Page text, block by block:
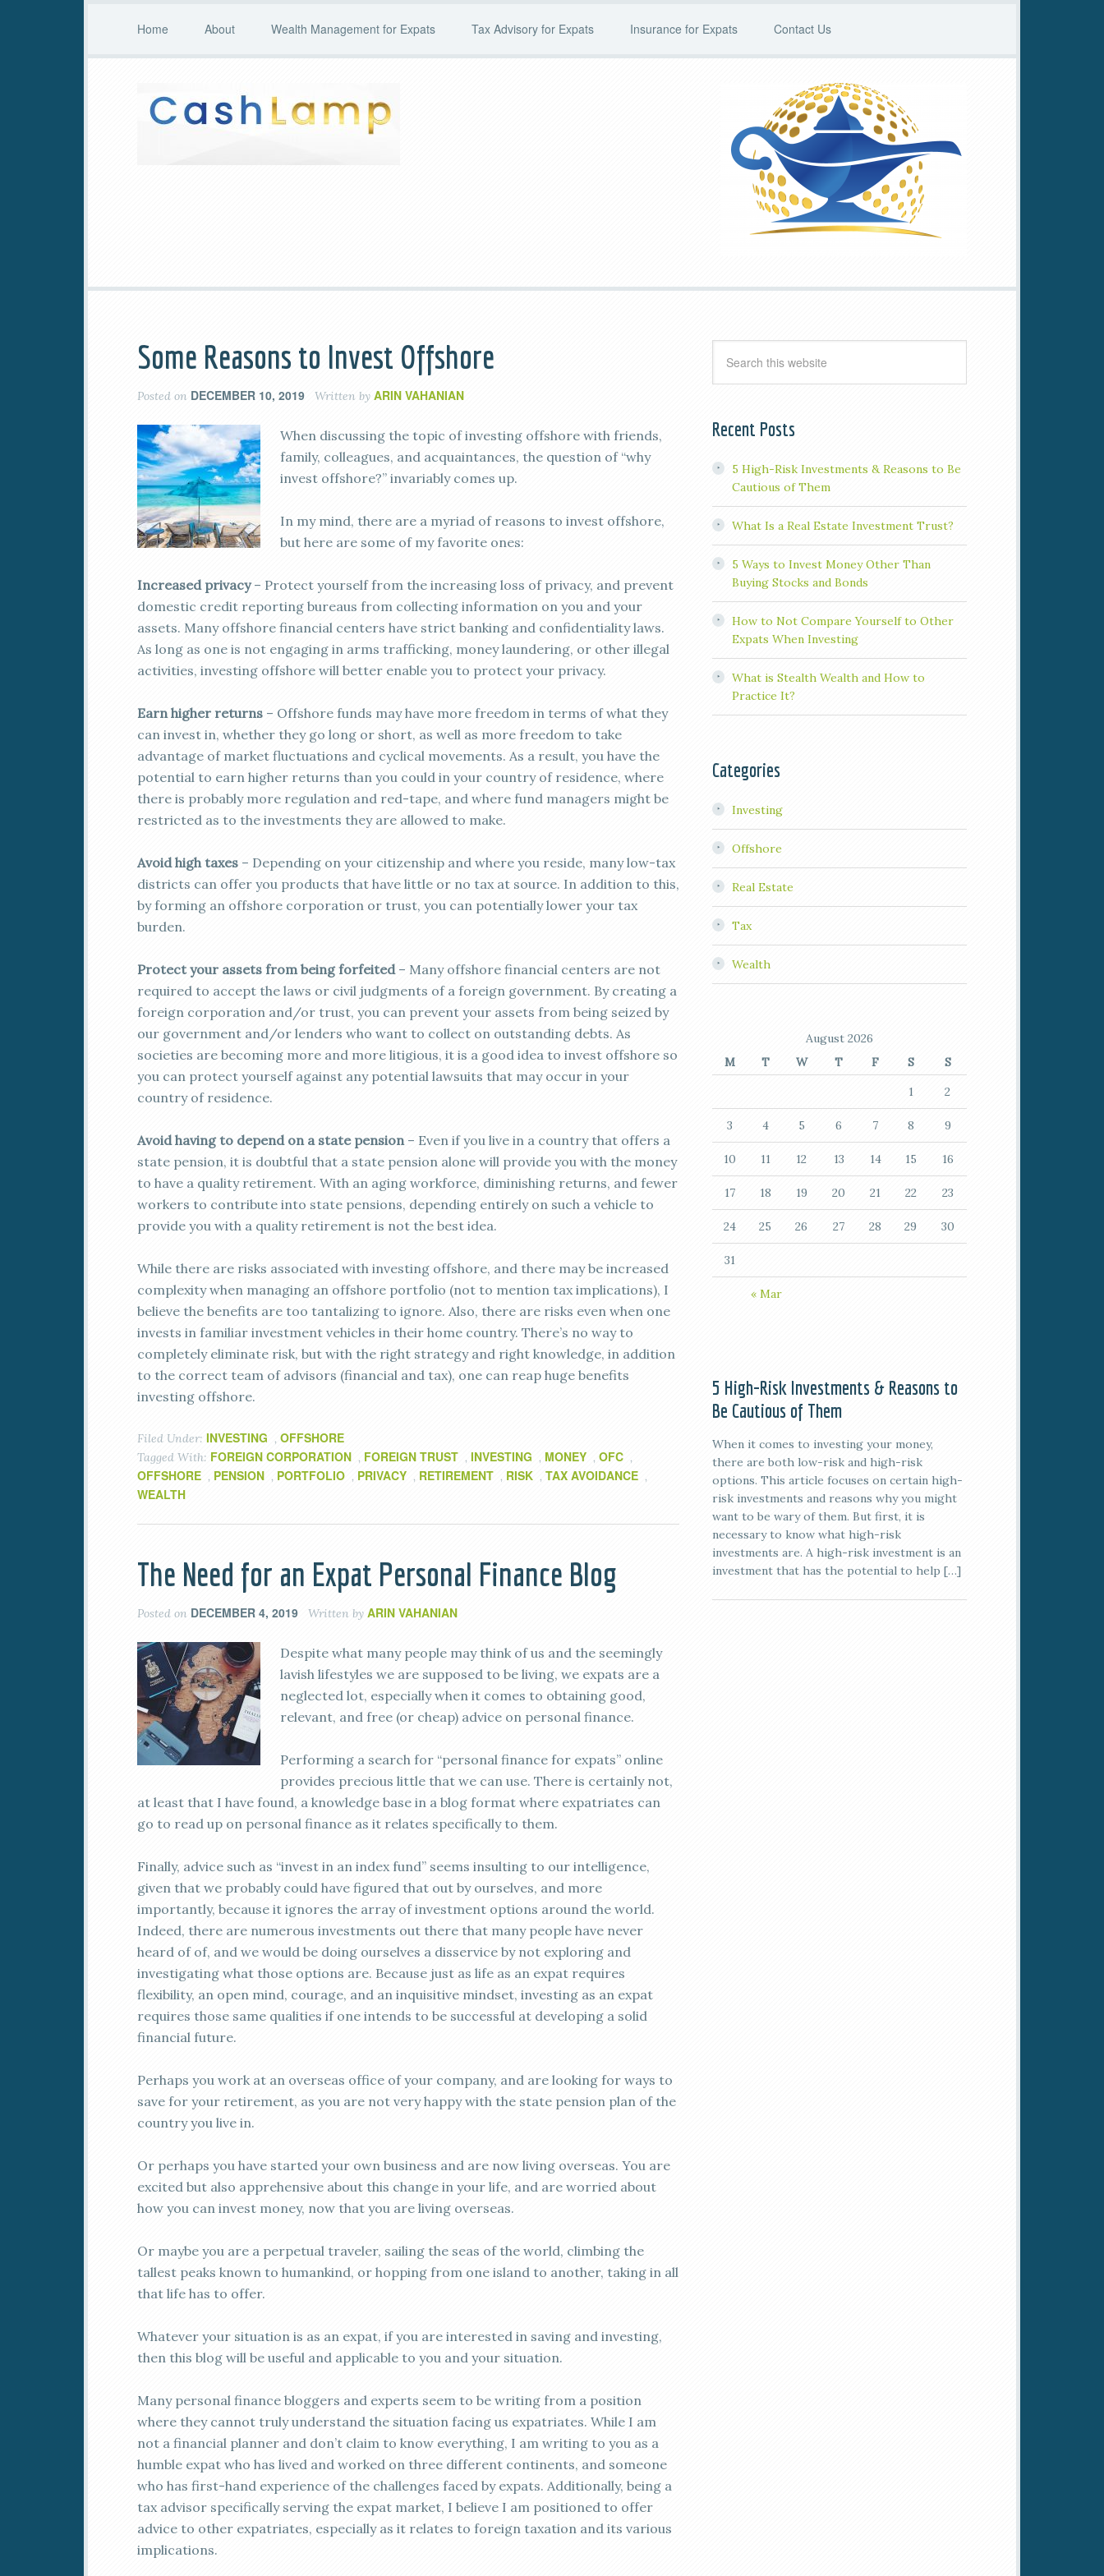
Home About Wealth Management for Expats Tax Advisory for Expats Insurance for Expats Contact Us
Some Reasons to Invest Offshore
Posted on DECEMBER 10, 2019 Written by ARIN VAHANIAN
When discussing the topic of investing offshore with friends,
family, colleagues, and acquaintances, the question of “why
invest offshore?” invariably comes up.
In my mind, there are a myriad of reasons to invest offshore,
but here are some of my favorite ones:
Increased privacy– Protect yourself from the increasing loss of privacy, and prevent
domestic credit reporting bureaus from collecting information on you and your
assets. Many offshore financial centers have strict banking and confidentiality laws.
As long as one is not engaging in arms trafficking, money laundering, or other illegal
activities, investing offshore will better enable you to protect your privacy.
Earn higher returns – Offshore funds may have more freedom in terms of what they
can invest in, whether they go long or short, as well as more freedom to take
advantage of market fluctuations and cyclical movements. As a result, you have the
potential to earn higher returns than you could in your country of residence, where
there is probably more regulation and red-tape, and where fund managers might be
restricted as to the investments they are allowed to make.
Avoid high taxes – Depending on your citizenship and where you reside, many low-tax
districts can offer you products that have little or no tax at source. In addition to this,
by forming an offshore corporation or trust, you can potentially lower your tax
burden.
Protect your assets from being forfeited– Many offshore financial centers are not
required to accept the laws or civil judgments of a foreign government. By creating a
foreign corporation and/or trust, you can prevent your assets from being seized by
our government and/or lenders who want to collect on outstanding debts. As
societies are becoming more and more litigious, it is a good idea to invest offshore so
you can protect yourself against any potential lawsuits that may occur in your
country of residence.
Avoid having to depend on a state pension– Even if you live in a country that offers a
state pension, it is doubtful that a state pension alone will provide you with the money
to have a quality retirement. With an aging workforce, diminishing returns, and fewer
workers to contribute into state pensions, depending entirely on such a vehicle to
provide you with a quality retirement is not the best idea.
While there are risks associated with investing offshore, and there may be increased
complexity when managing an offshore portfolio (not to mention tax implications), I
believe the benefits are too tantalizing to ignore. Also, there are risks even when one
invests in familiar investment vehicles in their home country. There’s no way to
completely eliminate risk, but with the right strategy and right knowledge, in addition
to the correct team of advisors (financial and tax), one can reap huge benefits
investing offshore.
Filed Under: INVESTING , OFFSHORE
Tagged With: FOREIGN CORPORATION , FOREIGN TRUST , INVESTING , MONEY , OFC ,
OFFSHORE , PENSION , PORTFOLIO , PRIVACY , RETIREMENT , RISK , TAX AVOIDANCE ,
WEALTH
The Need for an Expat Personal Finance Blog
Posted on DECEMBER 4, 2019 Written by ARIN VAHANIAN
Despite what many people may think of us and the seemingly
lavish lifestyles we are supposed to be living, we expats are a
neglected lot, especially when it comes to obtaining good,
relevant, and free (or cheap) advice on personal finance.
Performing a search for “personal finance for expats” online
provides precious little that we can use. There is certainly not,
at least that I have found, a knowledge base in a blog format where expatriates can
go to read up on personal finance as it relates specifically to them.
Finally, advice such as “invest in an index fund” seems insulting to our intelligence,
given that we probably could have figured that out by ourselves, and more
importantly, because it ignores the array of investment options around the world.
Indeed, there are numerous investments out there that many people have never
heard of of, and we would be doing ourselves a disservice by not exploring and
investigating what those options are. Because just as life as an expat requires
flexibility, an open mind, courage, and an inquisitive mindset, investing as an expat
requires those same qualities if one intends to be successful at developing a solid
financial future.
Perhaps you work at an overseas office of your company, and are looking for ways to
save for your retirement, as you are not very happy with the state pension plan of the
country you live in.
Or perhaps you have started your own business and are now living overseas. You are
excited but also apprehensive about this change in your life, and are worried about
how you can invest money, now that you are living overseas.
Or maybe you are a perpetual traveler, sailing the seas of the world, climbing the
tallest peaks known to humankind, or hopping from one island to another, taking in all
that life has to offer.
Whatever your situation is as an expat, if you are interested in saving and investing,
then this blog will be useful and applicable to you and your situation.
Many personal finance bloggers and experts seem to be writing from a position
where they cannot truly understand the situation facing us expatriates. While I am
not a financial planner and don’t claim to know everything, I am writing to you as a
humble expat who has lived and worked on three different continents, and someone
who has first-hand experience of the challenges faced by expats. Additionally, being a
tax advisor specifically serving the expat market, I believe I am positioned to offer
advice to other expatriates, especially as it relates to foreign taxation and its various
implications.
Recent Posts
5 High-Risk Investments & Reasons to Be
Cautious of Them
What Is a Real Estate Investment Trust?
5 Ways to Invest Money Other Than
Buying Stocks and Bonds
How to Not Compare Yourself to Other
Expats When Investing
What is Stealth Wealth and How to
Practice It?
Categories
Investing
Offshore
Real Estate
Tax
Wealth
August 2026
M
T W T F S S
« Mar
1 2
3 4 5 6 7 8 9
10 11 12 13 14 15 16
17 18 19 20 21 22 23
24 25 26 27 28 29 30
31
5 High-Risk Investments & Reasons to
Be Cautious of Them
When it comes to investing your money,
there are both low-risk and high-risk
options. This article focuses on certain high-
risk investments and reasons why you might
want to be wary of them. But first, it is
necessary to know what high-risk
investments are. A high-risk investment is an
investment that has the potential to help […]